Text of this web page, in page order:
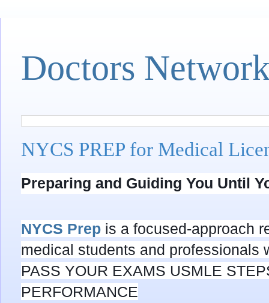
Doctors
NYCS PREP for Medical
Preparing and Guiding You Until
NYCS Prep is a focused-approach
medical students and professionals
PASS YOUR EXAMS USMLE
PERFORMANCE